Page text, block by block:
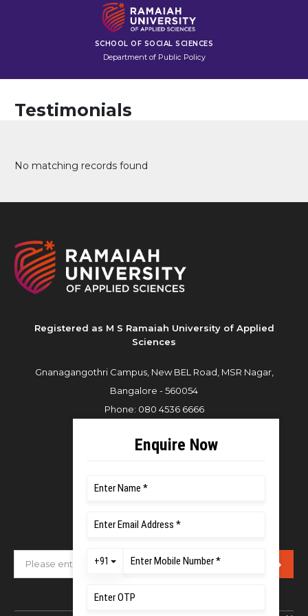
SCHOOL OF SOCIAL SCIENCES
Department of Public Policy
Testimonials
No matching records found
Registered as M S Ramaiah University of Applied
Sciences
Gnanagangothri Campus, New BEL Road, MSR Nagar,
Bangalore - 560054
Phone: 080 4536 6666
For Admissions:
Mobile:
+91 80 1000 4444